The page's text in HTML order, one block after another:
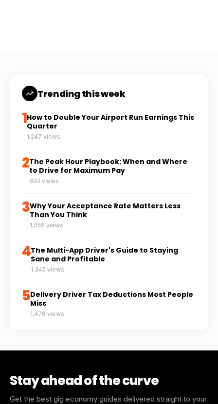
Trending this week
1How to Double Your Airport Run Earnings This
Quarter
1,247 views
2The Peak Hour Playbook: When and Where
to Drive for Maximum Pay
892 views
3Why Your Acceptance Rate Matters Less
Than You Think
1,056 views
4The Multi-App Driver's Guide to Staying
Sane and Profitable
1,345 views
5Delivery Driver Tax Deductions Most People
Miss
1,478 views
Stay ahead of the curve
Get the best gig economy guides delivered straight to your